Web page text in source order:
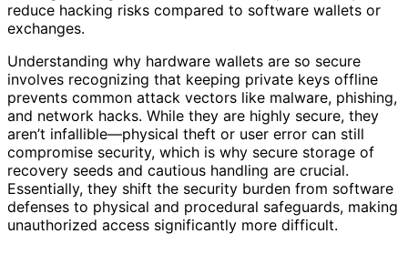
reduce hacking risks compared to software wallets or
exchanges.
Understanding why hardware wallets are so secure
involves recognizing that keeping private keys offline
prevents common attack vectors like malware, phishing,
and network hacks. While they are highly secure, they
aren’t infallible—physical theft or user error can still
compromise security, which is why secure storage of
recovery seeds and cautious handling are crucial.
Essentially, they shift the security burden from software
defenses to physical and procedural safeguards, making
unauthorized access significantly more difficult.